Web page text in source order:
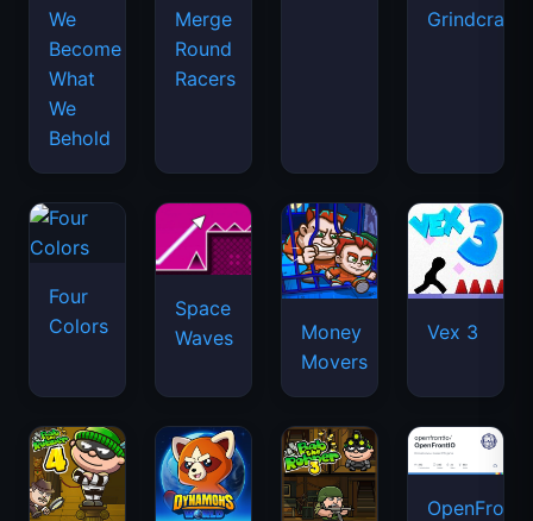
We
Become
What
We
Behold
Merge
Round
Racers
Grindcraft
Four
Colors
Space
Waves
Money
Movers
Vex 3